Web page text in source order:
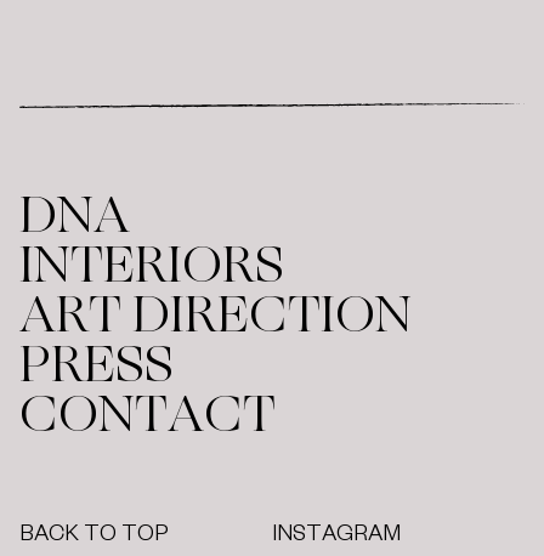
DNA
INTERIORS
ART DIRECTION
PRESS
CONTACT
BACK TO TOP INSTAGRAM